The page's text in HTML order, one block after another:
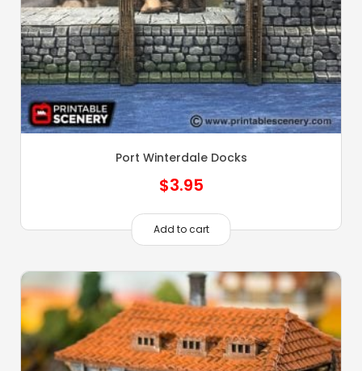
Port Winterdale Docks
$3.95
Add to cart